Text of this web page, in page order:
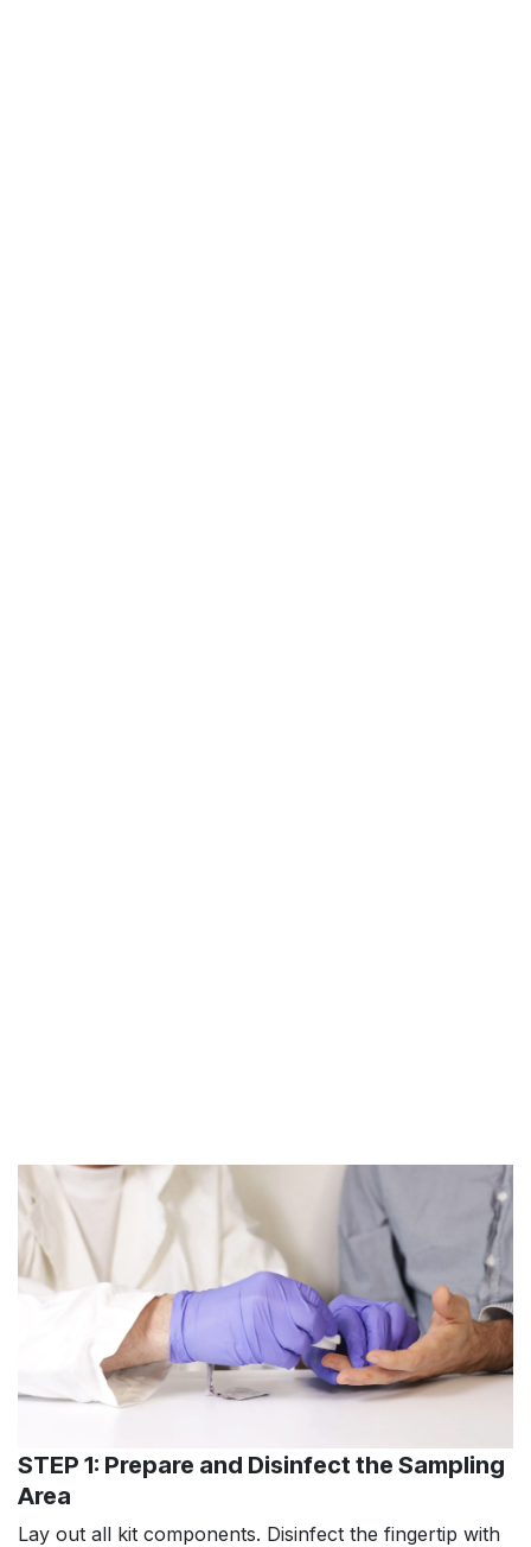
STEP 1: Prepare and Disinfect the Sampling
Area
Lay out all kit components. Disinfect the fingertip with